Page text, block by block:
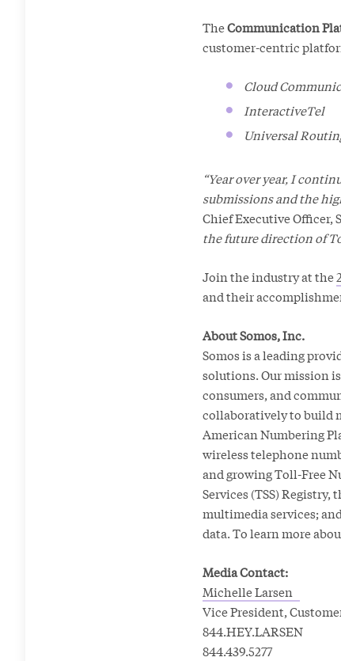
TheCommunication
customer-centric
Cloud
InteractiveTel
Universal
“Year over year, I
submissions and the
Chief Executive Officer,
the future direction of
Join the industry at the
and their
About Somos, Inc.
Somos is a leading
solutions. Our mission
consumers, and
collaboratively to build
American Numbering
wireless telephone
and growing Toll-Free
Services (TSS)
multimedia services;
data. To learn more
Media Contact:
Michelle Larsen
Vice President,
844.HEY.LARSEN
844.439.5277